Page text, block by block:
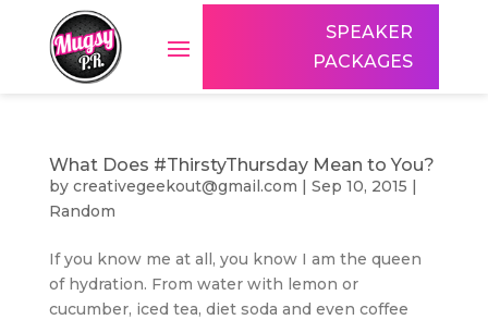
SPEAKER
PACKAGES
What Does #ThirstyThursday Mean to You?
by creativegeekout@gmail.com | Sep 10, 2015 |
Random
If you know me at all, you know I am the queen
of hydration. From water with lemon or
cucumber, iced tea, diet soda and even coffee